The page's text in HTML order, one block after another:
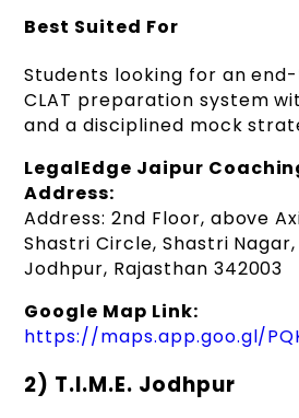
Best Suited For
Students looking for an
CLAT preparation system
and a disciplined mock
LegalEdge Jaipur
Address:
Address: 2nd Floor, above
Shastri Circle, Shastri
Jodhpur, Rajasthan 342003
Google Map Link:
https://maps.app.goo.gl/
2) T.I.M.E. Jodhpur